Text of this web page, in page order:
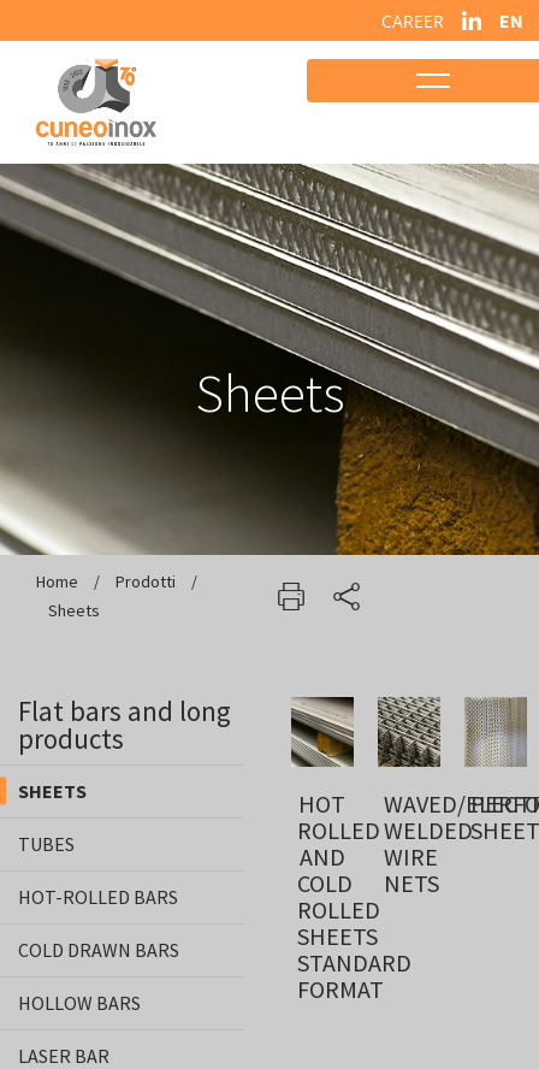
CAREER EN
Sheets
Home / Prodotti
/
Sheets
Flat bars and long
products
SHEETS
TUBES
HOT-ROLLED BARS
COLD DRAWN BARS
HOLLOW BARS
LASER BAR
HOT
ROLLED
AND
COLD
ROLLED
SHEETS
STANDARD
FORMAT
WAVED/
WELDED
WIRE
NETS